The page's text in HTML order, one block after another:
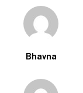
Bhavna